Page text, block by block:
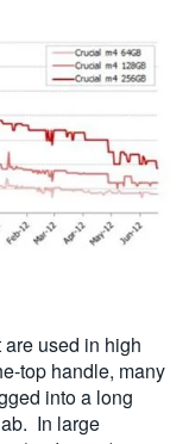
used in high
top handle, many
into a long
In large